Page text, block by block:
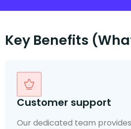
Key Benefits
Mail Sorted Daily
You will be notified of